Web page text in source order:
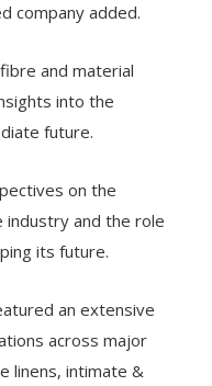
company added.
and material
into the
future.
on the
industry and the role
its future.
an extensive
across major
linens, intimate &